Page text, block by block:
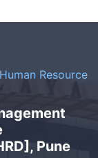
Resource
Pune